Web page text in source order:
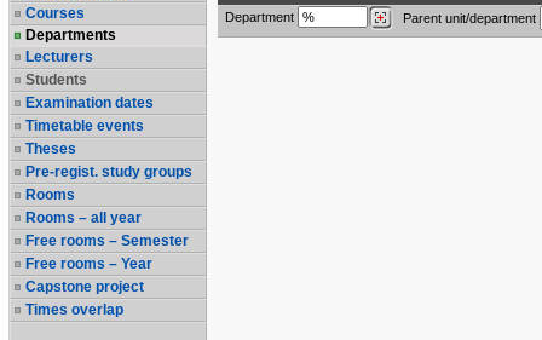
Courses
Departments
Lecturers
Students
Examination dates
Timetable events
Theses
Pre-regist. study groups
Rooms
Rooms – all year
Free rooms – Semester
Free rooms – Year
Capstone project
Times overlap
Department Parent unit/department